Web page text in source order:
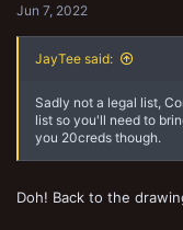
Jun 7, 2022
JayTee said:
Sadly not a legal list,
list so you'll need to
you 20creds though.
Doh! Back to the